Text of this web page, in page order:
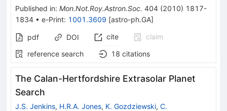
Published in: Mon.Not.Roy.Astron.Soc. 404 (2010) 1817-
1834 • e-Print: 1001.3609 [astro-ph.GA]
pdf DOI cite
claim
reference search
18 citations
The Calan-Hertfordshire Extrasolar Planet
Search
J.S. Jenkins, H.R.A. Jones, K. Gozdziewski, C.